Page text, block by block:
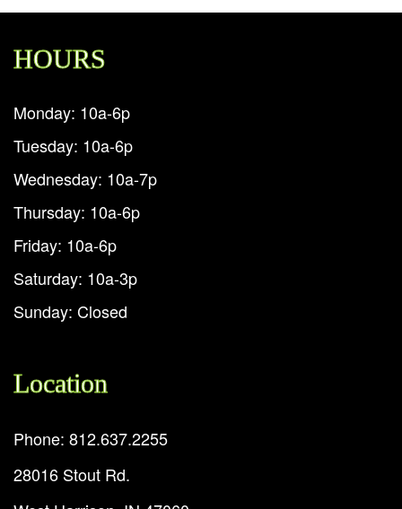
HOURS
Monday: 10a-6p
Tuesday: 10a-6p
Wednesday: 10a-7p
Thursday: 10a-6p
Friday: 10a-6p
Saturday: 10a-3p
Sunday: Closed
Location
Phone: 812.637.2255
28016 Stout Rd.